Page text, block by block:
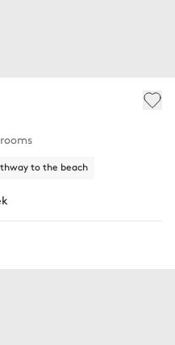
to the beach